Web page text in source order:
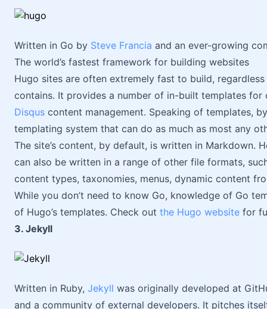
Written in Go by Steve Francia and an ever-growing
The world’s fastest framework for building websites
Hugo sites are often extremely fast to build,
contains. It provides a number of in-built templates for
Disqus content management. Speaking of templates,
templating system that can do as much as most any
The site’s content, by default, is written in Markdown.
can also be written in a range of other file formats,
content types, taxonomies, menus, dynamic content
While you don’t need to know Go, knowledge of Go
of Hugo’s templates. Check out the Hugo website for
3. Jekyll
Written in Ruby, Jekyll was originally developed at
and a community of external developers. It pitches